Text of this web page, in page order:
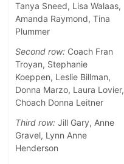
Tanya Sneed, Lisa Walaas,
Amanda Raymond, Tina
Plummer
Second row: Coach Fran
Troyan, Stephanie
Koeppen, Leslie Billman,
Donna Marzo, Laura Lovier,
Choach Donna Leitner
Third row: Jill Gary, Anne
Gravel, Lynn Anne
Henderson